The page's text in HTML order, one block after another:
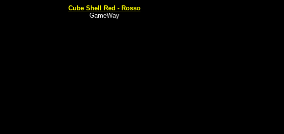
Cube Shell Red - Rosso
GameWay